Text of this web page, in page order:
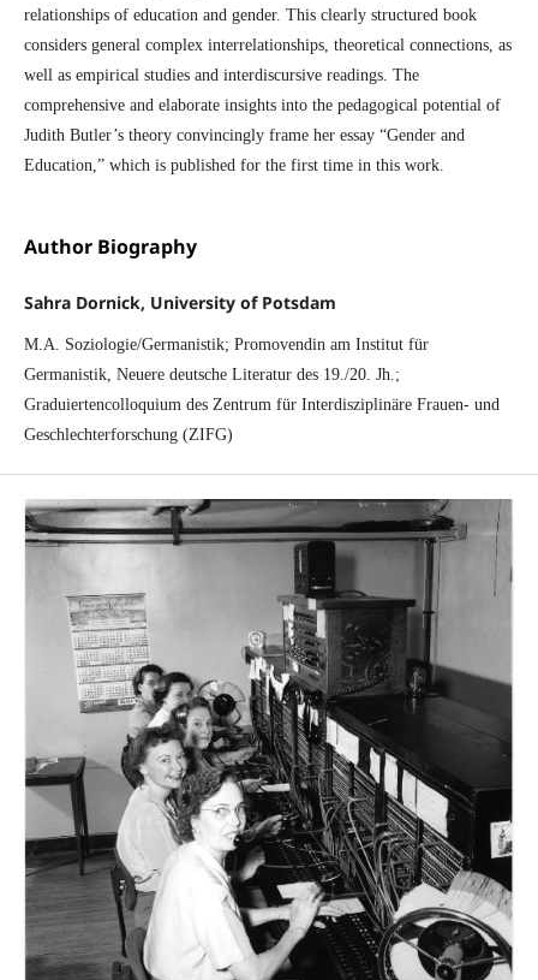
relationships of education and gender. This clearly structured book
considers general complex interrelationships, theoretical connections, as
well as empirical studies and interdiscursive readings. The
comprehensive and elaborate insights into the pedagogical potential of
Judith Butler’s theory convincingly frame her essay “Gender and
Education,” which is published for the first time in this work.
Author Biography
Sahra Dornick, University of Potsdam
M.A. Soziologie/Germanistik; Promovendin am Institut für
Germanistik, Neuere deutsche Literatur des 19./20. Jh.;
Graduiertencolloquium des Zentrum für Interdisziplinäre Frauen- und
Geschlechterforschung (ZIFG)